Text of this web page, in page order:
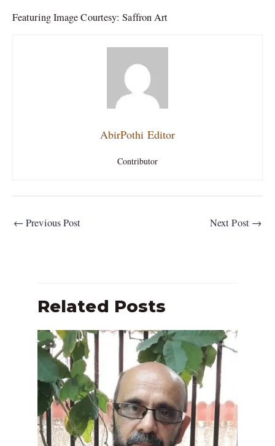
Featuring Image Courtesy: Saffron Art
AbirPothi Editor
Contributor
← Previous Post Next Post →
Related Posts